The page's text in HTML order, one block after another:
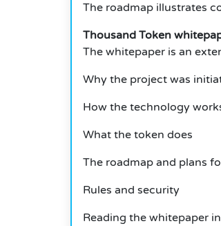
The roadmap illustrates
Thousand Token
The whitepaper is an
Why the project was
How the technology
What the token does
The roadmap and plans
Rules and security
Reading the whitepaper